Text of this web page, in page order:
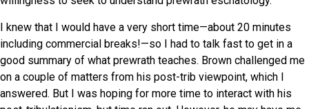
I knew that I would have a very short time—about 20 minutes
including commercial breaks!—so I had to talk fast to get in a
good summary of what prewrath teaches. Brown challenged me
on a couple of matters from his post-trib viewpoint, which I
answered. But I was hoping for more time to interact with his